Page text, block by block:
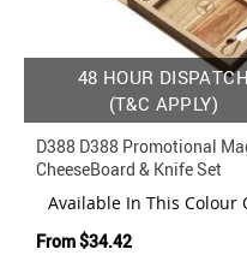
48 HOUR DISPATCH
(T&C APPLY)
D388 D388 Promotional
CheeseBoard & Knife Set
Available In This Colour
From$34.42